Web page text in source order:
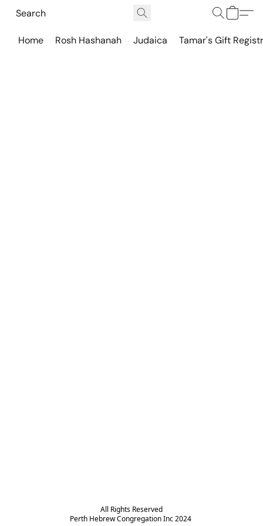
Home Rosh Hashanah Judaica Tamar's Gift
All Rights Reserved
Perth Hebrew Congregation Inc 2024